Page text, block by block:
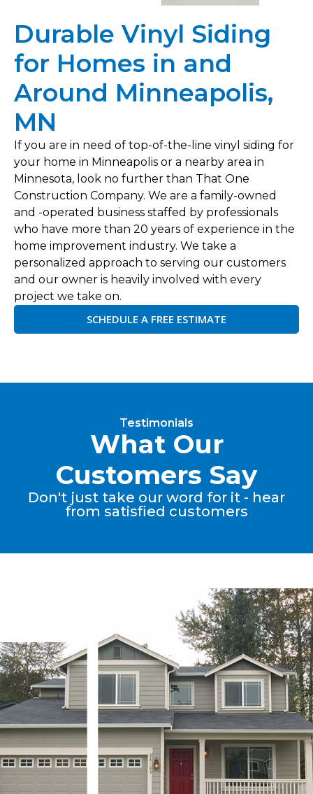
Durable Vinyl Siding
for Homes in and
Around Minneapolis,
MN
If you are in need of top-of-the-line vinyl siding for
your home in Minneapolis or a nearby area in
Minnesota, look no further than That One
Construction Company. We are a family-owned
and -operated business staffed by professionals
who have more than 20 years of experience in the
home improvement industry. We take a
personalized approach to serving our customers
and our owner is heavily involved with every
project we take on.
SCHEDULE A FREE ESTIMATE
Testimonials
What Our
Customers Say
Don't just take our word for it - hear
from satisfied customers